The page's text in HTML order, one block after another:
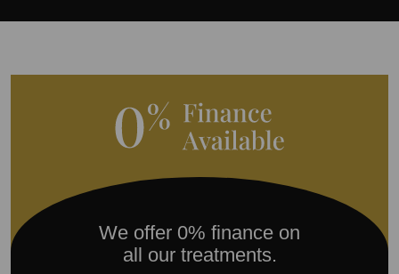
We offer 0% finance on
all our treatments.